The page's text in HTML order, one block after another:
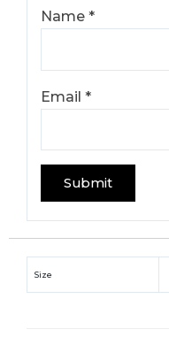
Name*
Email*
Size